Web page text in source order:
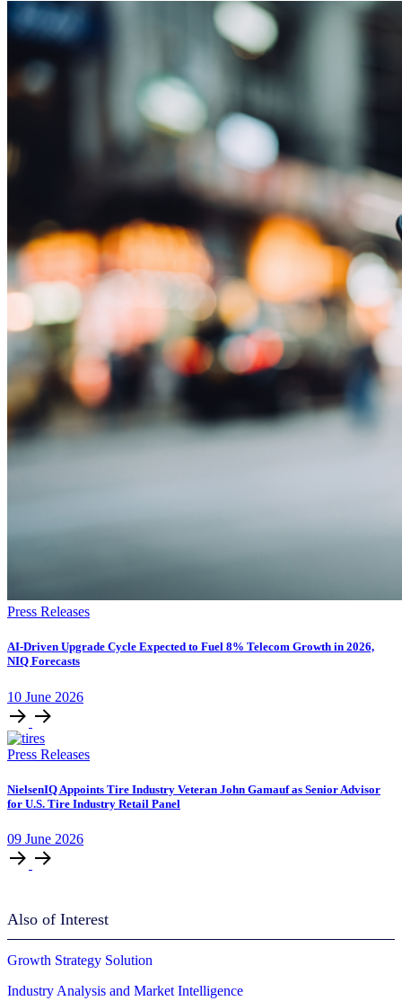
Press Releases
AI-Driven Upgrade Cycle Expected to Fuel 8% Telecom Growth in 2026,
NIQ Forecasts
10 June 2026
Press Releases
NielsenIQ Appoints Tire Industry Veteran John Gamauf as Senior Advisor
for U.S. Tire Industry Retail Panel
09 June 2026
Also of Interest
Growth Strategy Solution
Industry Analysis and Market Intelligence